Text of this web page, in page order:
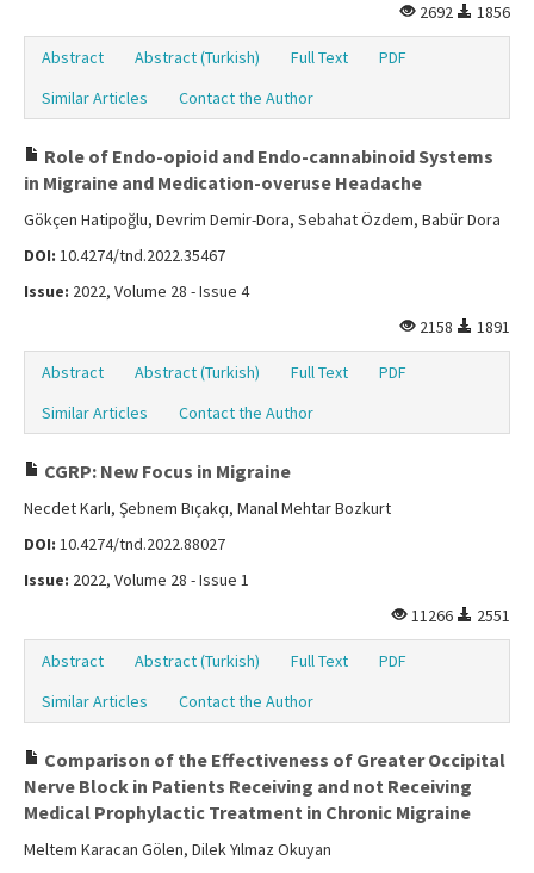
2692
1856
Abstract Abstract (Turkish) Full Text
PDF
Similar Articles
Contact the Author
Role of Endo-opioid and Endo-cannabinoid Systems
in Migraine and Medication-overuse Headache
Gökçen Hatipoğlu, Devrim Demir-Dora, Sebahat Özdem, Babür Dora
DOI: 10.4274/tnd.2022.35467
Issue: 2022, Volume 28 - Issue 4
2158
1891
Abstract Abstract (Turkish) Full Text
PDF
Similar Articles
Contact the Author
CGRP: New Focus in Migraine
Necdet Karlı, Şebnem Bıçakçı, Manal Mehtar Bozkurt
DOI: 10.4274/tnd.2022.88027
Issue: 2022, Volume 28 - Issue 1
11266
2551
Abstract Abstract (Turkish) Full Text
PDF
Similar Articles
Contact the Author
Comparison of the Effectiveness of Greater Occipital
Nerve Block in Patients Receiving and not Receiving
Medical Prophylactic Treatment in Chronic Migraine
Meltem Karacan Gölen, Dilek Yılmaz Okuyan